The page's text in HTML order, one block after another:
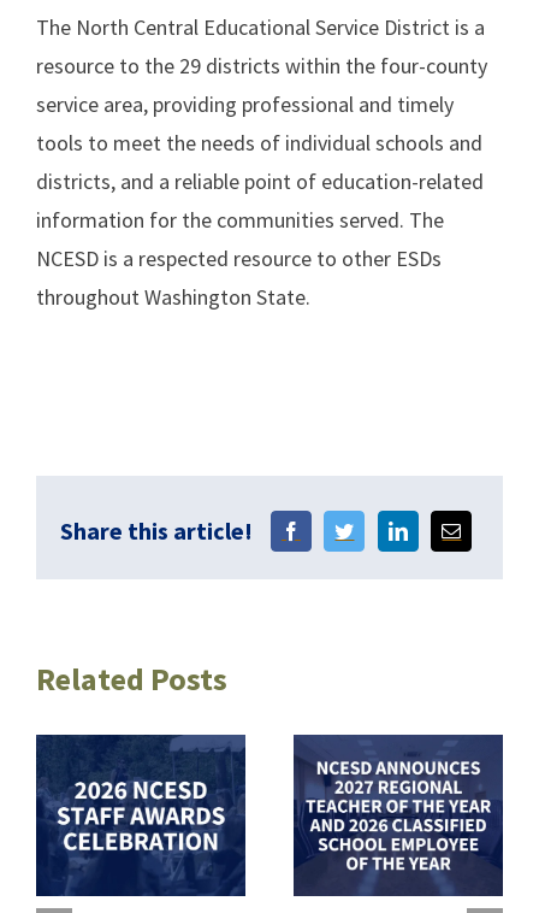
The North Central Educational Service District is a
resource to the 29 districts within the four-county
service area, providing professional and timely
tools to meet the needs of individual schools and
districts, and a reliable point of education-related
information for the communities served. The
NCESD is a respected resource to other ESDs
throughout Washington State.
Share this article!
Related Posts